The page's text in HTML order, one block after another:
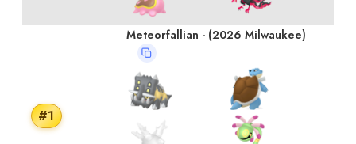
#1
Meteorfallian - (2026 Milwaukee)